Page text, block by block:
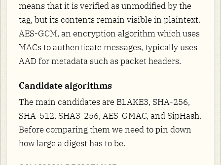
means that it is verified as unmodified by the
tag, but its contents remain visible in plaintext.
AES-GCM, an encryption algorithm which uses
MACs to authenticate messages, typically uses
AAD for metadata such as packet headers.
Candidate algorithms
The main candidates are BLAKE3, SHA-256,
SHA-512, SHA3-256, AES-GMAC, and SipHash.
Before comparing them we need to pin down
how large a digest has to be.